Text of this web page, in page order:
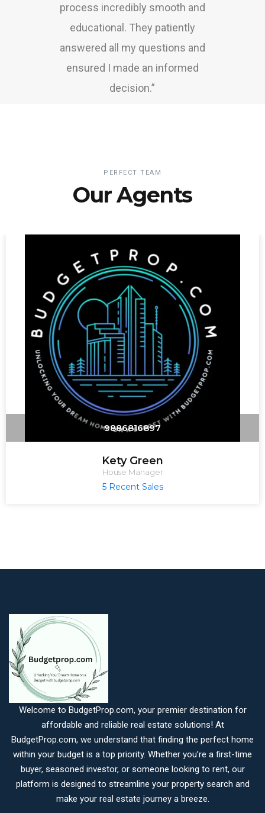
process incredibly smooth and
educational. They patiently
answered all my questions and
ensured I made an informed
decision.”
PERFECT TEAM
Our Agents
9886816897
Kety Green
House Manager
5 Recent Sales
Welcome to BudgetProp.com, your premier destination for
affordable and reliable real estate solutions! At
BudgetProp.com, we understand that finding the perfect home
within your budget is a top priority. Whether you’re a first-time
buyer, seasoned investor, or someone looking to rent, our
platform is designed to streamline your property search and
make your real estate journey a breeze.